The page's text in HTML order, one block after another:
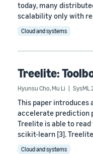
today, many
scalability only with
Cloud and systems
Treelite:
Hyunsu Cho,Mu Li SysML
This paper introduces
accelerate prediction
Treelite is able to
scikit-learn [3].
Cloud and systems